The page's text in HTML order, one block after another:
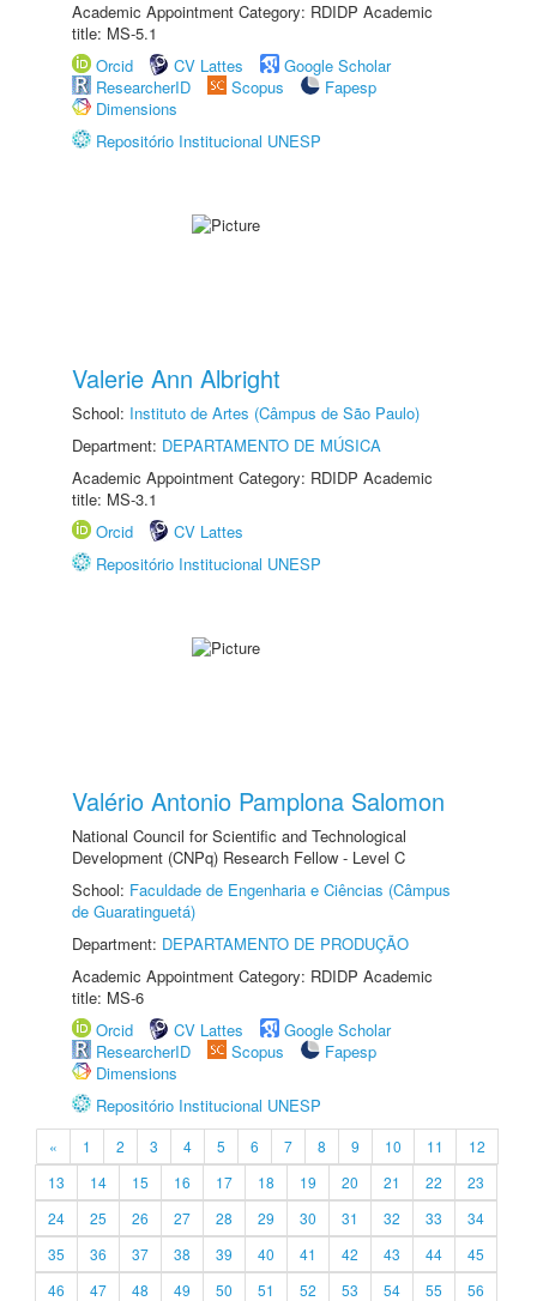
Academic Appointment Category: RDIDP Academic
title: MS-5.1
Orcid
CV Lattes
Google Scholar
ResearcherID
Scopus
Fapesp
Dimensions
Repositório Institucional UNESP
Valerie Ann Albright
School: Instituto de Artes (Câmpus de São Paulo)
Department: DEPARTAMENTO DE MÚSICA
Academic Appointment Category: RDIDP Academic
title: MS-3.1
Orcid
CV Lattes
Repositório Institucional UNESP
Valério Antonio Pamplona Salomon
National Council for Scientific and Technological
Development (CNPq) Research Fellow - Level C
School: Faculdade de Engenharia e Ciências (Câmpus
de Guaratinguetá)
Department: DEPARTAMENTO DE PRODUÇÃO
Academic Appointment Category: RDIDP Academic
title: MS-6
Orcid
CV Lattes
Google Scholar
ResearcherID
Scopus
Fapesp
Dimensions
Repositório Institucional UNESP
« 1 2 3 4 5 6 7 8 9 10 11
12
13
14 15 16 17 18 19 20 21 22
23
24
25 26 27 28 29 30 31 32 33
34
35
36 37 38 39 40 41 42 43 44
45
46
47 48 49 50 51 52 53 54 55
56